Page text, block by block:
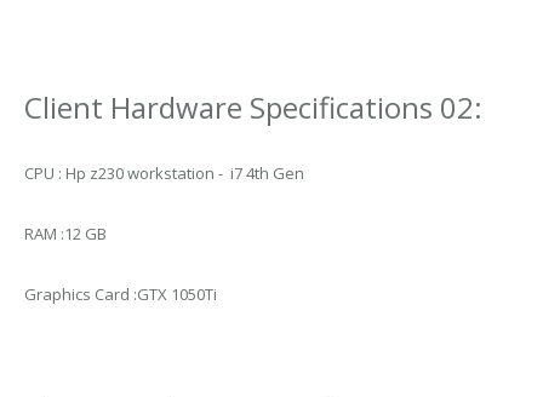
Client Hardware Specifications 02:
CPU : Hp z230 workstation - i7 4th Gen
RAM :12 GB
Graphics Card :GTX 1050Ti